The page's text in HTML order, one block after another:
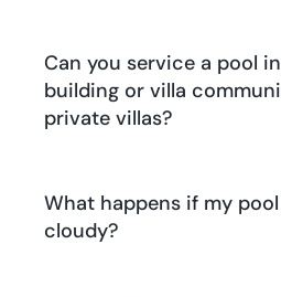
Can you service a pool
building or villa
private villas?
What happens if my
cloudy?